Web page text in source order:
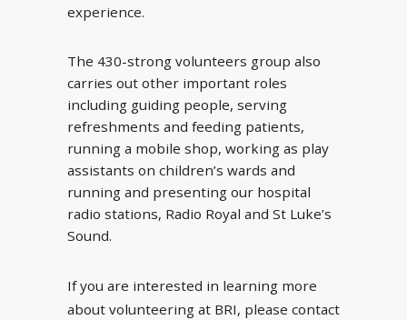
experience.
The 430-strong volunteers group also
carries out other important roles
including guiding people, serving
refreshments and feeding patients,
running a mobile shop, working as play
assistants on children’s wards and
running and presenting our hospital
radio stations, Radio Royal and St Luke’s
Sound.
If you are interested in learning more
about volunteering at BRI, please contact